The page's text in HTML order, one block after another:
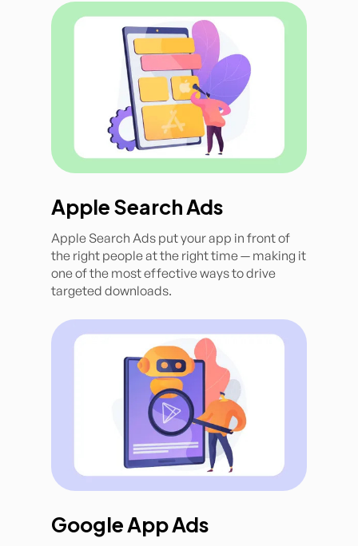
Apple Search Ads
Apple Search Ads put your app in front of
the right people at the right time — making it
one of the most effective ways to drive
targeted downloads.
Google App Ads